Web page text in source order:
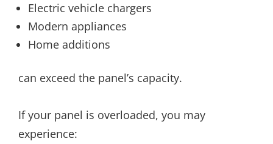
Electric vehicle chargers
Modern appliances
Home additions
can exceed the panel’s capacity.
If your panel is overloaded, you may
experience: